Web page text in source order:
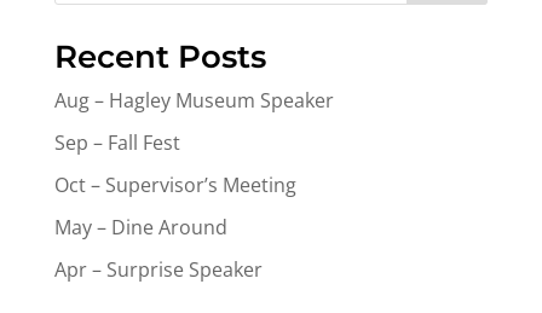
Recent Posts
Aug – Hagley Museum Speaker
Sep – Fall Fest
Oct – Supervisor’s Meeting
May – Dine Around
Apr – Surprise Speaker